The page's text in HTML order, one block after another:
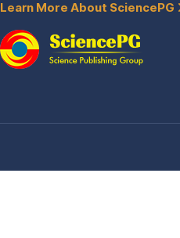
Learn More About SciencePG